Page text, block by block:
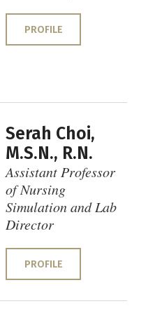
PROFILE
Serah Choi,
M.S.N., R.N.
Assistant Professor
of Nursing
Simulation and Lab
Director
PROFILE